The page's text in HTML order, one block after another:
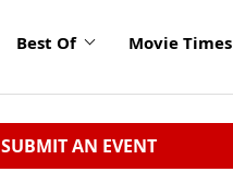
Best Of Movie Times
SUBMIT AN EVENT